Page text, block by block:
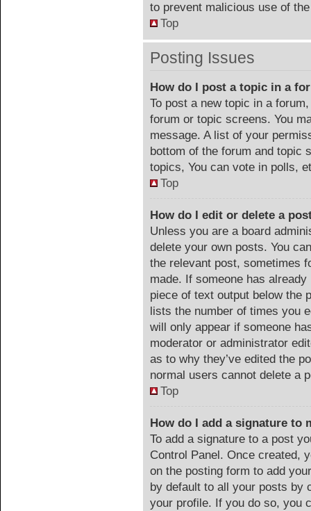
to prevent malicious use of
Top
Posting Issues
How do I post a topic in a
To post a new topic in a
forum or topic screens. You
message. A list of your
bottom of the forum and topic
topics, You can vote in polls,
Top
How do I edit or delete a
Unless you are a board
delete your own posts. You
the relevant post, sometimes
made. If someone has
piece of text output below the
lists the number of times you
will only appear if someone
moderator or administrator
as to why they’ve edited the
normal users cannot delete a
Top
How do I add a signature to
To add a signature to a post
Control Panel. Once created,
on the posting form to add
by default to all your posts by
your profile. If you do so, you